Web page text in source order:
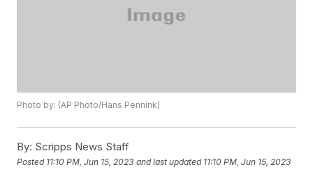
Photo by: (AP Photo/Hans Pennink)
By: Scripps News Staff
Posted 11:10 PM, Jun 15, 2023 and last updated 11:10 PM, Jun 15, 2023